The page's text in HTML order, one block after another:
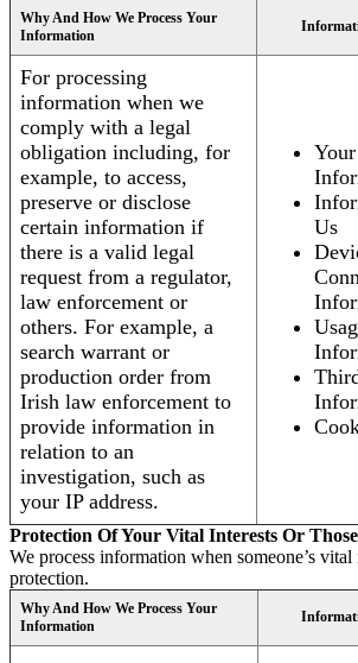
Why And How We Process Your
Information
For processing
information when we
comply with a legal
obligation including, for
example, to access,
preserve or disclose
certain information if
there is a valid legal
request from a regulator,
law enforcement or
others. For example, a
search warrant or
production order from
Irish law enforcement to
provide information in
relation to an
investigation, such as
your IP address.
Us
Protection Of Your Vital Interests Or
We process information when someone’s vital
protection.
Why And How We Process Your
Information